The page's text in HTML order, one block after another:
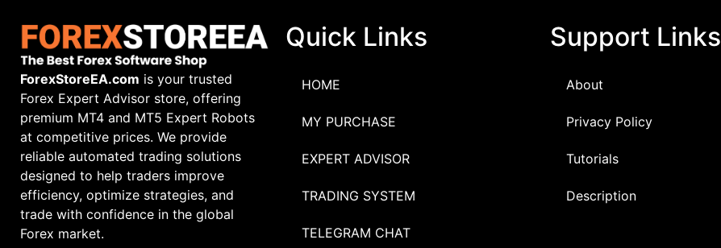
ForexStoreEA.com is your trusted
Forex Expert Advisor store, offering
premium MT4 and MT5 Expert Robots
at competitive prices. We provide
reliable automated trading solutions
designed to help traders improve
efficiency, optimize strategies, and
trade with confidence in the global
Forex market.
Quick Links
HOME
MY PURCHASE
EXPERT ADVISOR
TRADING SYSTEM
TELEGRAM CHAT
Support Links
About
Privacy Policy
Tutorials
Description